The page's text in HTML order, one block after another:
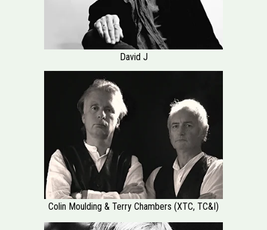
David J
Colin Moulding & Terry Chambers (XTC, TC&I)